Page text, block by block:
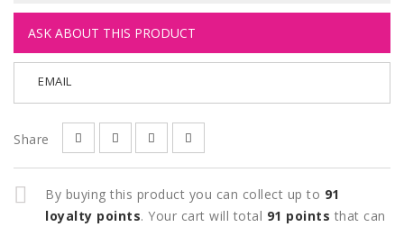
ASK ABOUT THIS PRODUCT
EMAIL
Share
By buying this product you can collect up to 91
loyalty points. Your cart will total 91 points that can